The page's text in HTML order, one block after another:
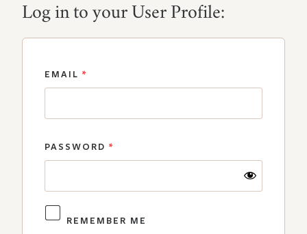
Log in to your User Profile:
EMAIL *
PASSWORD *
REMEMBER ME